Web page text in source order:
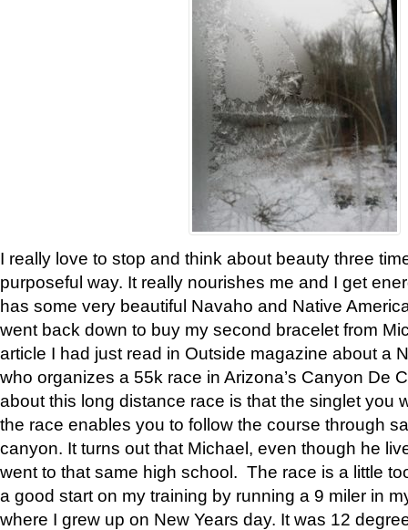
I really love to stop and think about beauty three
purposeful way. It really nourishes me and I get
has some very beautiful Navaho and Native
went back down to buy my second bracelet from
article I had just read in Outside magazine about a
who organizes a 55k race in Arizona’s Canyon De
about this long distance race is that the singlet you
the race enables you to follow the course through
canyon. It turns out that Michael, even though he
went to that same high school. The race is a little
a good start on my training by running a 9 miler in
where I grew up on New Years day. It was 12